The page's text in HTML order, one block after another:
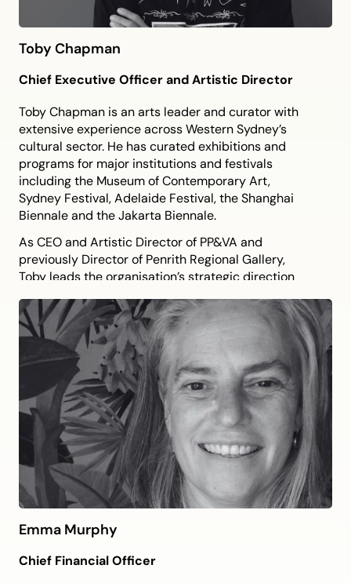
Toby Chapman
Chief Executive Officer and Artistic Director
Toby Chapman is an arts leader and curator with
extensive experience across Western Sydney’s
cultural sector. He has curated exhibitions and
programs for major institutions and festivals
including the Museum of Contemporary Art,
Sydney Festival, Adelaide Festival, the Shanghai
Biennale and the Jakarta Biennale.
As CEO and Artistic Director of PP&VA and
previously Director of Penrith Regional Gallery,
Toby leads the organisation’s strategic direction
and community engagement.
Toby brings a clear vision for PP&VA as a home for
Western Sydney storytelling and creativity, with his
proven track record of building organisational
foundations to support ambitious artistic and
community work.
He is committed to ensuring PP&VA is locally
valued and nationally recognised through
ambitious programming and strong sector
partnerships.
Emma Murphy
Chief Financial Officer